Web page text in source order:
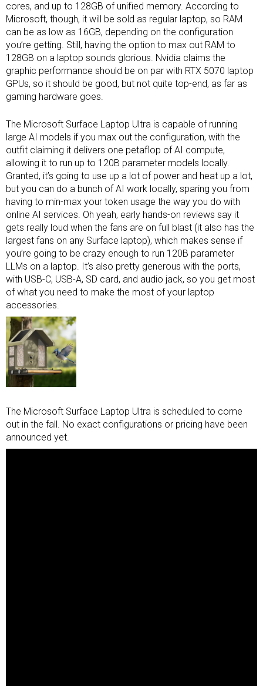
cores, and up to 128GB of unified memory. According to
Microsoft, though, it will be sold as regular laptop, so RAM
can be as low as 16GB, depending on the configuration
you’re getting. Still, having the option to max out RAM to
128GB on a laptop sounds glorious. Nvidia claims the
graphic performance should be on par with RTX 5070 laptop
GPUs, so it should be good, but not quite top-end, as far as
gaming hardware goes.
The Microsoft Surface Laptop Ultra is capable of running
large AI models if you max out the configuration, with the
outfit claiming it delivers one petaflop of AI compute,
allowing it to run up to 120B parameter models locally.
Granted, it’s going to use up a lot of power and heat up a lot,
but you can do a bunch of AI work locally, sparing you from
having to min-max your token usage the way you do with
online AI services. Oh yeah, early hands-on reviews say it
gets really loud when the fans are on full blast (it also has the
largest fans on any Surface laptop), which makes sense if
you’re going to be crazy enough to run 120B parameter
LLMs on a laptop. It’s also pretty generous with the ports,
with USB-C, USB-A, SD card, and audio jack, so you get most
of what you need to make the most of your laptop
accessories.
The Microsoft Surface Laptop Ultra is scheduled to come
out in the fall. No exact configurations or pricing have been
announced yet.